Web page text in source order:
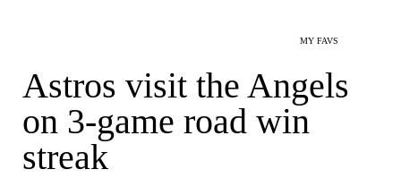
MY FAVS
Astros visit the Angels
on 3-game road win
streak